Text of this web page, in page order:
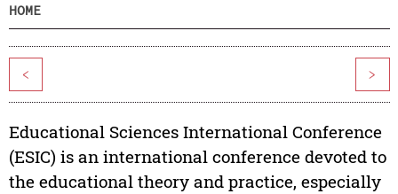
HOME
< >
Educational Sciences International Conference
(ESIC) is an international conference devoted to
the educational theory and practice, especially